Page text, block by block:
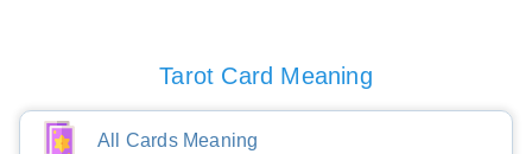
Tarot Card Meaning
All Cards Meaning